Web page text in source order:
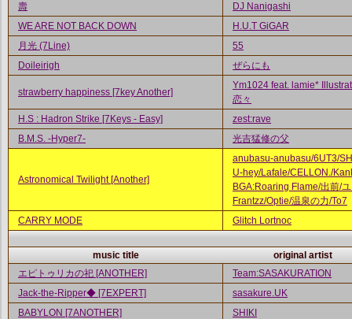
壽
DJ Nanigashi
WE ARE NOT BACK DOWN
H.U.T GiGAR
月光 (7Line)
55
Doileirigh
ぜらにも
strawberry happiness [7key Another]
Ym1024 feat. lamie*
恋々
H.S : Hadron Strike [7Keys - Easy]
zest:rave
B.M.S. -Hyper7-
光吉猛修の父
Astronomical Twilight [Another]
anubasu-anubasu/6UT3/
U-hey/Lafale/CELLON./
BGA:Roaring Flame/出前/
Frantzz/Optie/温泉の力/To7
CARRY MODE
Glitch Lortnoc
music title
original artist
エピトゥリカの祀 [ANOTHER]
Team:SASAKURATION
Jack-the-Ripper◆ [7EXPERT]
sasakure.UK
BABYLON [7ANOTHER]
SHIKI